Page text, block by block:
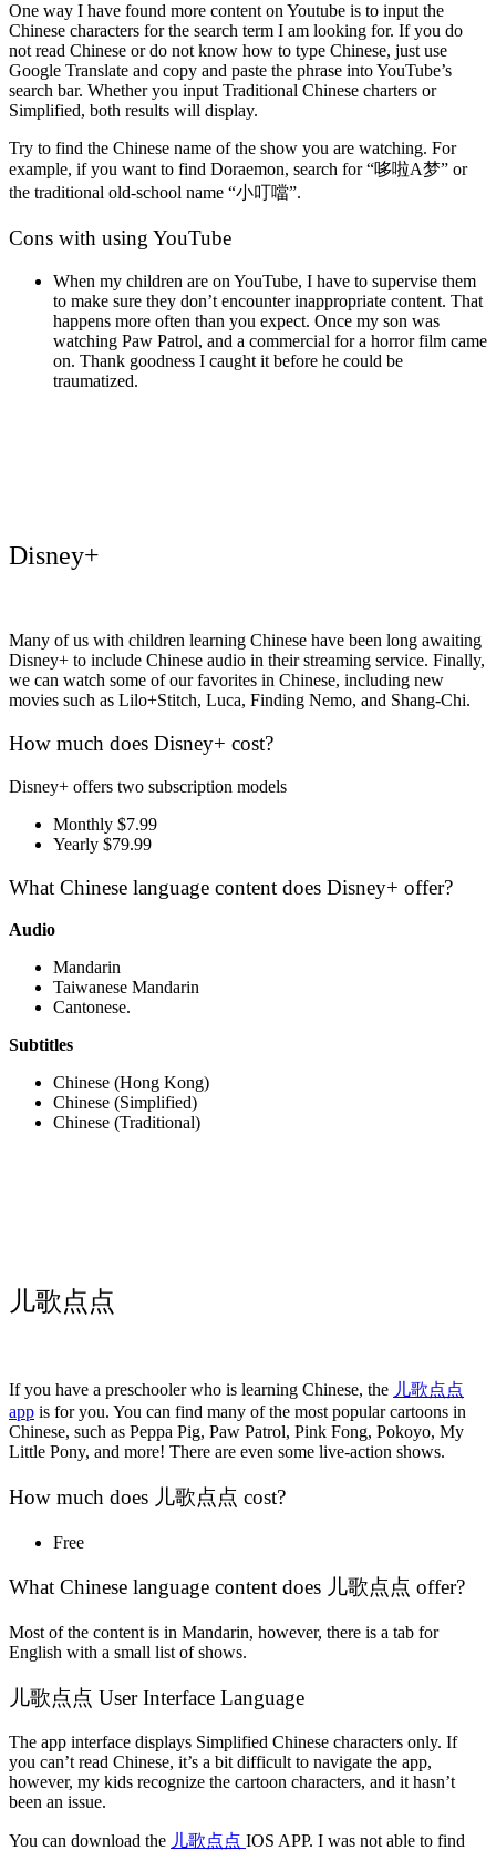
One way I have found more content on Youtube is to input the
Chinese characters for the search term I am looking for. If you do
not read Chinese or do not know how to type Chinese, just use
Google Translate and copy and paste the phrase into YouTube’s
search bar. Whether you input Traditional Chinese charters or
Simplified, both results will display.
Try to find the Chinese name of the show you are watching. For
example, if you want to find Doraemon, search for “哆啦A梦” or
the traditional old-school name “小叮噹”.
Cons with using YouTube
When my children are on YouTube, I have to supervise them
to make sure they don’t encounter inappropriate content. That
happens more often than you expect. Once my son was
watching Paw Patrol, and a commercial for a horror film came
on. Thank goodness I caught it before he could be
traumatized.
Disney+
Many of us with children learning Chinese have been long awaiting
Disney+ to include Chinese audio in their streaming service. Finally,
we can watch some of our favorites in Chinese, including new
movies such as Lilo+Stitch, Luca, Finding Nemo, and Shang-Chi.
How much does Disney+ cost?
Disney+ offers two subscription models
Monthly $7.99
Yearly $79.99
What Chinese language content does Disney+ offer?
Audio
Mandarin
Taiwanese Mandarin
Cantonese.
Subtitles
Chinese (Hong Kong)
Chinese (Simplified)
Chinese (Traditional)
儿歌点点
If you have a preschooler who is learning Chinese, the 儿歌点点
app is for you. You can find many of the most popular cartoons in
Chinese, such as Peppa Pig, Paw Patrol, Pink Fong, Pokoyo, My
Little Pony, and more! There are even some live-action shows.
How much does 儿歌点点 cost?
Free
What Chinese language content does 儿歌点点 offer?
Most of the content is in Mandarin, however, there is a tab for
English with a small list of shows.
儿歌点点 User Interface Language
The app interface displays Simplified Chinese characters only. If
you can’t read Chinese, it’s a bit difficult to navigate the app,
however, my kids recognize the cartoon characters, and it hasn’t
been an issue.
You can download the 儿歌点点 IOS APP. I was not able to find